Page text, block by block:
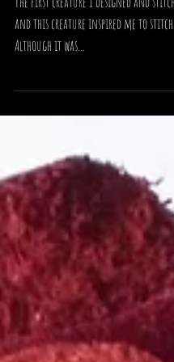
'Alice Rabbits'
The first creature I designed and
Although it was...